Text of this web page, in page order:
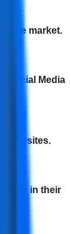
the market.
Social Media
websites.
in their